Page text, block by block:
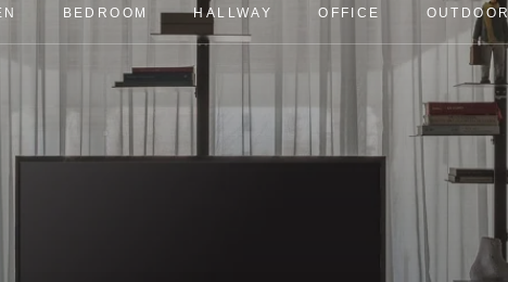
BEDROOM HALLWAY OFFICE OUTDOOR